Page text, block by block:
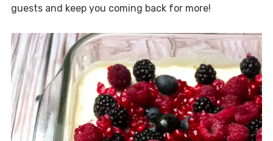
guests and keep you coming back for more!